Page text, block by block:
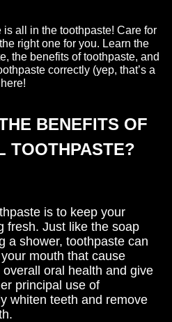
all in the toothpaste! Care for
right one for you. Learn the
the benefits of toothpaste, and
correctly (yep, that’s a
BENEFITS OF
TOOTHPASTE?
is to keep your
fresh. Just like the soap
a shower, toothpaste can
mouth that cause
oral health and give
principal use of
whiten teeth and remove